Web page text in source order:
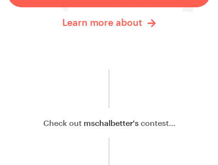
Learn more about
Check out mschalbetter'scontest…